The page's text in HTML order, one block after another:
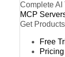
Complete AI
MCP
Get Products
Free
Pricing